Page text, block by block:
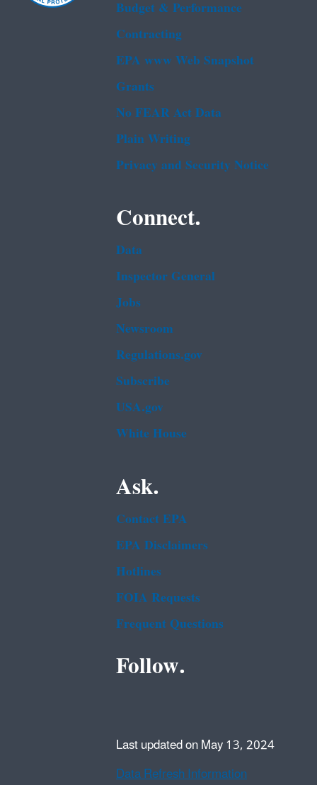
Budget & Performance
Contracting
EPA www Web Snapshot
Grants
No FEAR Act Data
Plain Writing
Privacy and Security Notice
Connect.
Data
Inspector General
Jobs
Newsroom
Regulations.gov
Subscribe
USA.gov
White House
Ask.
Contact EPA
EPA Disclaimers
Hotlines
FOIA Requests
Frequent Questions
Follow.
Last updated on May 13, 2024
Data Refresh Information